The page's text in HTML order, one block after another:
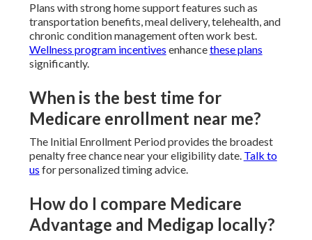
Plans with strong home support features such as
transportation benefits, meal delivery, telehealth, and
chronic condition management often work best.
Wellness program incentives enhancethese plans
significantly.
When is the best time for
Medicare enrollment near me?
The Initial Enrollment Period provides the broadest
penalty free chance near your eligibility date. Talk to
us for personalized timing advice.
How do I compare Medicare
Advantage and Medigap locally?